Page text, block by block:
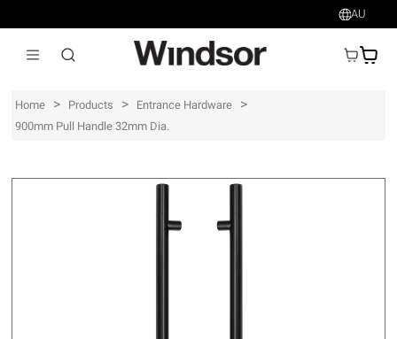
AU
AU$
Home > Products > Entrance Hardware >
900mm Pull Handle 32mm Dia.